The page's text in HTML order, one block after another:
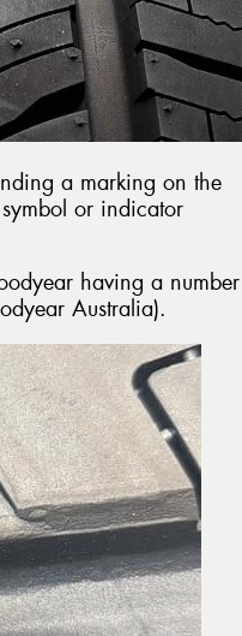
a marking on the
or indicator
having a number
Australia).